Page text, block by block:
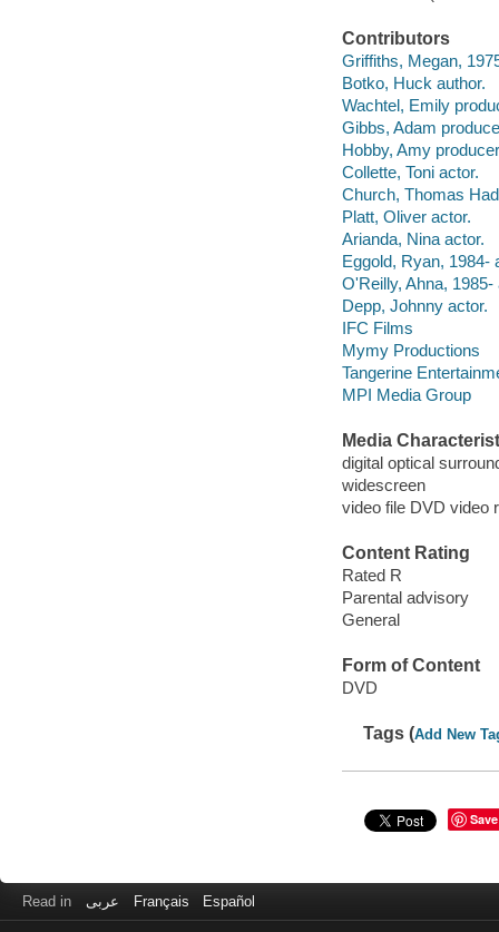
Contributors
Griffiths, Megan,
Botko, Huck author.
Wachtel, Emily
Gibbs, Adam
Hobby, Amy
Collette, Toni actor.
Church, Thomas
Platt, Oliver actor.
Arianda, Nina actor.
Eggold, Ryan, 1984-
O'Reilly, Ahna, 1985-
Depp, Johnny actor.
IFC Films
Mymy Productions
Tangerine
MPI Media Group
Media
digital optical
widescreen
video file DVD video
Content Rating
Rated R
Parental advisory
General
Form of Content
DVD
Tags (Add New
Save
Read in عربى Français Español